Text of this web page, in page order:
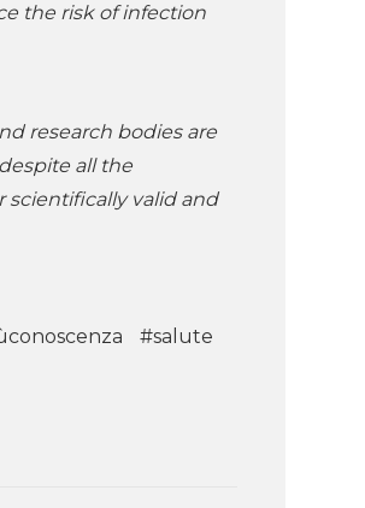
the risk of infection
research bodies are
all the
scientifically valid and
#salute